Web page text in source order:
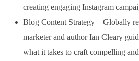
w
creating engaging Instagram
Blog Content Strategy – Globally
marketer and author Ian Cleary
what it takes to craft compelling